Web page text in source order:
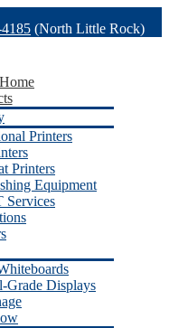
(North Little Rock)
Home
Printers
Printers
Equipment
Services
Grade Displays